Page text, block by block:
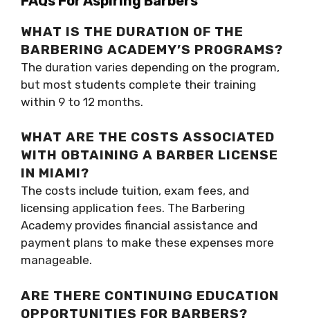
WHAT IS THE DURATION OF THE
BARBERING ACADEMY’S PROGRAMS?
The duration varies depending on the program,
but most students complete their training
within 9 to 12 months.
WHAT ARE THE COSTS ASSOCIATED
WITH OBTAINING A BARBER LICENSE
IN MIAMI?
The costs include tuition, exam fees, and
licensing application fees. The Barbering
Academy provides financial assistance and
payment plans to make these expenses more
manageable.
ARE THERE CONTINUING EDUCATION
OPPORTUNITIES FOR BARBERS?